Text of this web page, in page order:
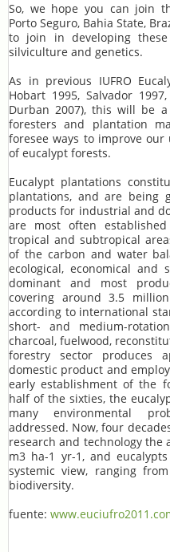
So, we hope you can join
Porto Seguro, Bahia State,
to join in developing
silviculture and genetics.
As in previous IUFRO
Hobart 1995, Salvador
Durban 2007), this will be
foresters and plantation
foresee ways to improve
of eucalypt forests.
Eucalypt plantations
plantations, and are being
products for industrial and
are most often
tropical and subtropical
of the carbon and water
ecological, economical and
dominant and most
covering around 3.5
according to international
short- and medium-
charcoal, fuelwood,
forestry sector produces
domestic product and
early establishment of the
half of the sixties, the
many environmental
addressed. Now, four
research and technology the
m3 ha-1 yr-1, and
systemic view, ranging
biodiversity.
fuente: